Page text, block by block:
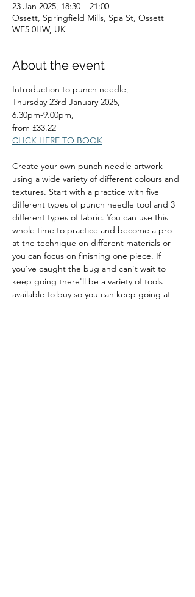
23 Jan 2025, 18:30 – 21:00
Ossett, Springfield Mills, Spa St, Ossett
WF5 0HW, UK
About the event
Introduction to punch needle,
Thursday 23rd January 2025,
6.30pm-9.00pm,
from £33.22
CLICK HERE TO BOOK
Create your own punch needle artwork
using a wide variety of different colours and
textures. Start with a practice with five
different types of punch needle tool and 3
different types of fabric. You can use this
whole time to practice and become a pro
at the technique on different materials or
you can focus on finishing one piece. If
you've caught the bug and can't wait to
keep going there'll be a variety of tools
available to buy so you can keep going at